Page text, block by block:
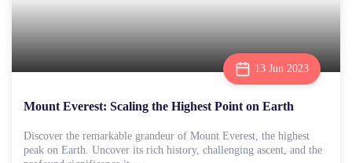
13 Jun 2023
Mount Everest: Scaling the Highest Point on Earth
Discover the remarkable grandeur of Mount Everest, the highest
peak on Earth. Uncover its rich history, challenging ascent, and the